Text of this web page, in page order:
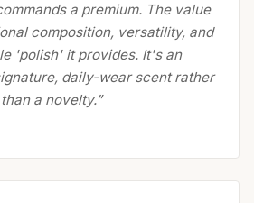
a premium. The value
composition, versatility, and
'polish' it provides. It's an
daily-wear scent rather
than a novelty.”